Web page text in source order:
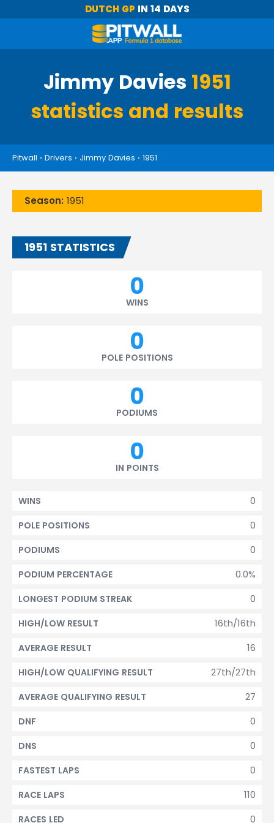
DUTCH GP IN 14 DAYS
Jimmy Davies 1951
statistics and results
Pitwall › Drivers › Jimmy Davies › 1951
Season: 1951
1951 STATISTICS
0
WINS
0
POLE POSITIONS
0
PODIUMS
0
IN POINTS
0
WINS
0
POLE POSITIONS
0
PODIUMS
0.0%
PODIUM PERCENTAGE
0
LONGEST PODIUM STREAK
16th/16th
HIGH/LOW RESULT
16
AVERAGE RESULT
27th/27th
HIGH/LOW QUALIFYING RESULT
27
AVERAGE QUALIFYING RESULT
0
DNF
0
DNS
0
FASTEST LAPS
110
RACE LAPS
0
RACES LED